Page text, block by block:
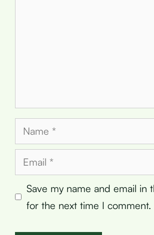
Name
Email
Save my name and email in
for the next time I comment.